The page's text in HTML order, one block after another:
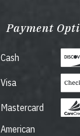
Payment
Cash
Visa
Mastercard
American